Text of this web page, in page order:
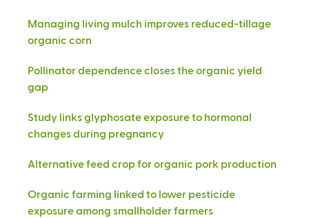
Managing living mulch improves reduced-tillage
organic corn
Pollinator dependence closes the organic yield
gap
Study links glyphosate exposure to hormonal
changes during pregnancy
Alternative feed crop for organic pork production
Organic farming linked to lower pesticide
exposure among smallholder farmers